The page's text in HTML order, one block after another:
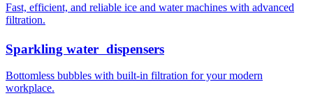
Fast, efficient, and reliable ice and water machines with advanced
filtration.
Sparkling water dispensers
Bottomless bubbles with built-in filtration for your modern
workplace.